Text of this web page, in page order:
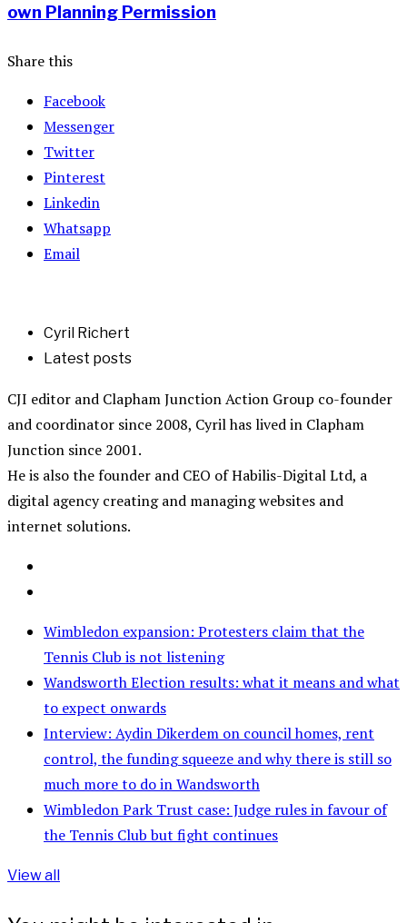
own Planning Permission
Share this
Facebook
Messenger
Twitter
Pinterest
Linkedin
Whatsapp
Email
Cyril Richert
Latest posts
CJI editor and Clapham Junction Action Group co-founder
and coordinator since 2008, Cyril has lived in Clapham
Junction since 2001.
He is also the founder and CEO of Habilis-Digital Ltd, a
digital agency creating and managing websites and
internet solutions.
Wimbledon expansion: Protesters claim that the
Tennis Club is not listening
Wandsworth Election results: what it means and what
to expect onwards
Interview: Aydin Dikerdem on council homes, rent
control, the funding squeeze and why there is still so
much more to do in Wandsworth
Wimbledon Park Trust case: Judge rules in favour of
the Tennis Club but fight continues
View all